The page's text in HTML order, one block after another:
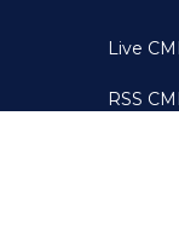
Live
RSS